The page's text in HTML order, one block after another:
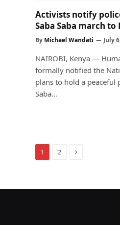
Activists notify
Saba Saba march
By Michael Wandati July
NAIROBI, Kenya —
formally notified the
plans to hold a peaceful
Saba…
1 2 Next